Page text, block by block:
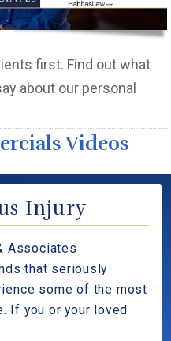
first. Find out what
about our personal
Videos
Injury
Associates
that seriously
some of the most
If you or your loved